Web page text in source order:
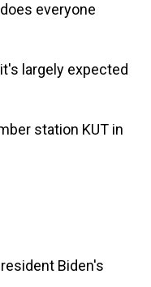
everyone
largely expected
station KUT in
Biden's